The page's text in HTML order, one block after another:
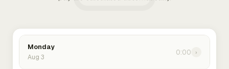
Monday
Aug 3
0:00 ›